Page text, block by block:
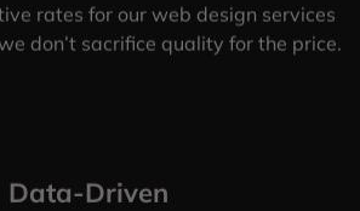
rates for our web design services
don’t sacrifice quality for the price.
Data-Driven